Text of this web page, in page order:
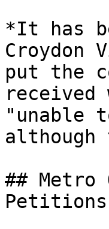
*It has
Croydon
put the
"unable
although
## Metro
Petitions